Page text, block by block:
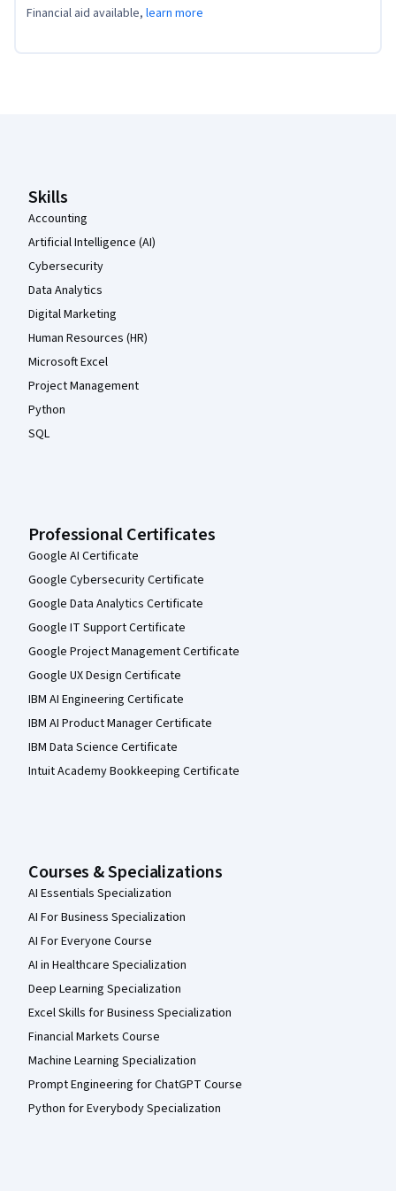
Financial aid available, learn more
Skills
Accounting
Artificial Intelligence (AI)
Cybersecurity
Data Analytics
Digital Marketing
Human Resources (HR)
Microsoft Excel
Project Management
Python
SQL
Professional Certificates
Google AI Certificate
Google Cybersecurity Certificate
Google Data Analytics Certificate
Google IT Support Certificate
Google Project Management Certificate
Google UX Design Certificate
IBM AI Engineering Certificate
IBM AI Product Manager Certificate
IBM Data Science Certificate
Intuit Academy Bookkeeping Certificate
Courses & Specializations
AI Essentials Specialization
AI For Business Specialization
AI For Everyone Course
AI in Healthcare Specialization
Deep Learning Specialization
Excel Skills for Business Specialization
Financial Markets Course
Machine Learning Specialization
Prompt Engineering for ChatGPT Course
Python for Everybody Specialization